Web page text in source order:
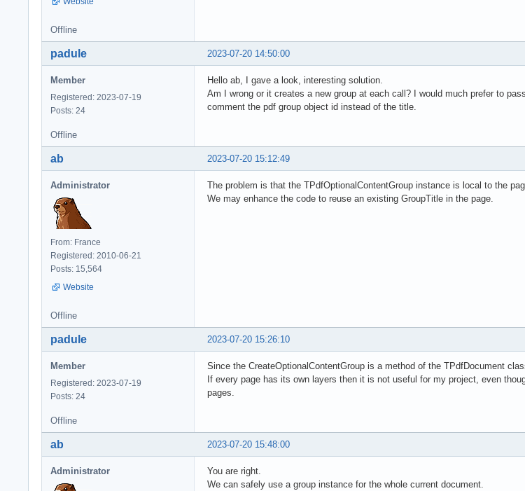
Offline
2023-07-20 14:50:00
padule
Member
Registered: 2023-07-19
Posts: 24
Hello ab, I gave a look, interesting solution.
Am I wrong or it creates a new group at each call? I would much prefer to
comment the pdf group object id instead of the title.
Offline
2023-07-20 15:12:49
ab
Administrator
From: France
Registered: 2010-06-21
Posts: 15,564
Website
The problem is that the TPdfOptionalContentGroup instance is local to the
We may enhance the code to reuse an existing GroupTitle in the page.
Offline
2023-07-20 15:26:10
padule
Member
Registered: 2023-07-19
Posts: 24
Since the CreateOptionalContentGroup is a method of the TPdfDocument
If every page has its own layers then it is not useful for my project, even
pages.
Offline
2023-07-20 15:48:00
ab
Administrator
You are right.
We can safely use a group instance for the whole current document.